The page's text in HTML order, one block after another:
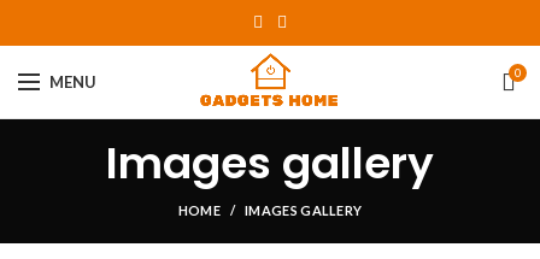
MENU 0
Images gallery
HOME IMAGES GALLERY